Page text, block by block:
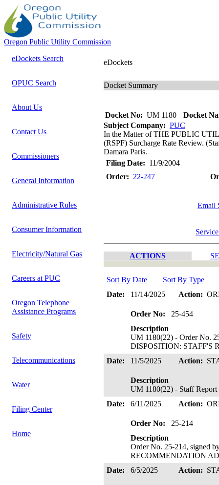
Oregon Public Utility Commission
eDockets Search
OPUC Search
About Us
Contact Us
Commissioners
General Information
Administrative Rules
Consumer Information
Electricity/Natural Gas
Careers at PUC
Oregon Telephone
Assistance Programs
Safety
Telecommunications
Water
Filing Center
Home
eDockets
Docket Summary
Docket No: UM 1180
Docket
Subject Company: PUC
In the Matter of THE PUBLIC
(RSPF) Surcharge Rate Review.
Damara Paris.
Filing Date: 11/9/2004
Order: 22-247
Email
ACTIONS
Sort By Date
Sort By Type
Date:
11/14/2025 Action:
Order No:
25-454
Description
UM 1180(22) - Order No.
DISPOSITION: STAFF'S
Date:
11/5/2025 Action:
Description
UM 1180(22) - Staff
Date:
6/11/2025 Action:
Order No:
25-214
Description
Order No. 25-214, signed
RECOMMENDATION
Date:
6/5/2025 Action: